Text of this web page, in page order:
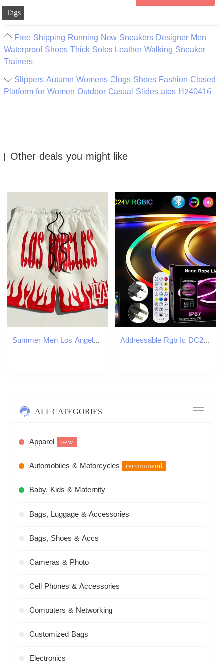
Tags
Free Shipping Running New Sneakers Designer Men
Waterproof Shoes Thick Soles Leather Walking Sneaker
Trainers
Slippers Autumn Womens Clogs Shoes Fashion Closed
Platform for Women Outdoor Casual Slides atos H240416
Other deals you might like
Summer Men Los Angeles Shorts Short Pants Sports Fitness Clothing Male Fashion Letter Beach Outfit Training Jogging Streetwear 250121 Addressable Rgb Ic DC24V Neon Led Strip Lights Outdoor Waterproof App Remote Control Rgb Led Neon Rope Lights For Bedroom Decor W251112
ALL CATEGORIES
Apparel new
Automobiles & Motorcycles recommend
Baby, Kids & Maternity
Bags, Luggage & Accessories
Bags, Shoes & Accs
Cameras & Photo
Cell Phones & Accessories
Computers & Networking
Customized Bags
Electronics